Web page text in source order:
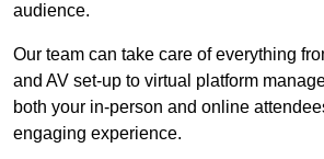
audience.
Our team can take care of everything
and AV set-up to virtual platform
both your in-person and online
engaging experience.